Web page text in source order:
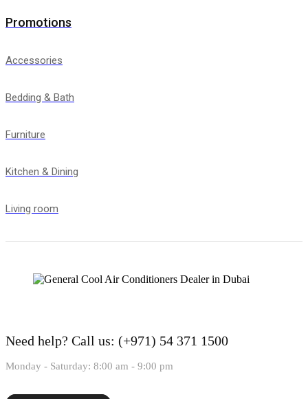
Promotions
Accessories
Bedding & Bath
Furniture
Kitchen & Dining
Living room
Need help? Call us: (+971) 54 371 1500
Monday - Saturday: 8:00 am - 9:00 pm